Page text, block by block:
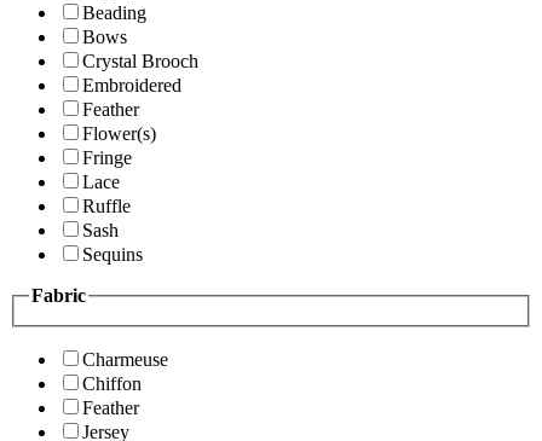
Beading
Bows
Crystal Brooch
Embroidered
Feather
Flower(s)
Fringe
Lace
Ruffle
Sash
Sequins
Fabric
Charmeuse
Chiffon
Feather
Jersey